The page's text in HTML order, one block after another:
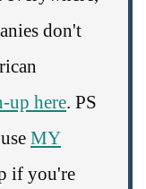
don't
up here. PS
MY
if you're